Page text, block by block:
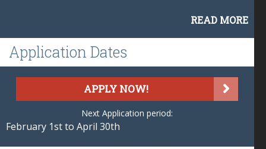
READ MORE
Application Dates
APPLY NOW!
Next Application period:
February 1st to April 30th